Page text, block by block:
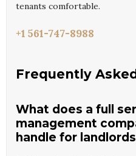
tenants comfortable.
+1 561-747-8988
Frequently
What does a full
management
handle for